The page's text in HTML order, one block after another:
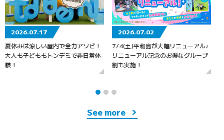
2026.07.17
夏休みは涼しい屋内で全力アソビ！
大人も子どももトンデミで非日常体
験！
2026.07.02
7/4(土)平和島が大幅リニューアル♪
リニューアル記念のお得なグループ
割も実施！
See more